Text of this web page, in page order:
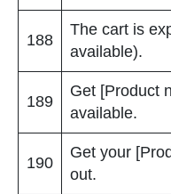
188
The cart is
available).
189
Get [Product
available.
190
Get your
out.